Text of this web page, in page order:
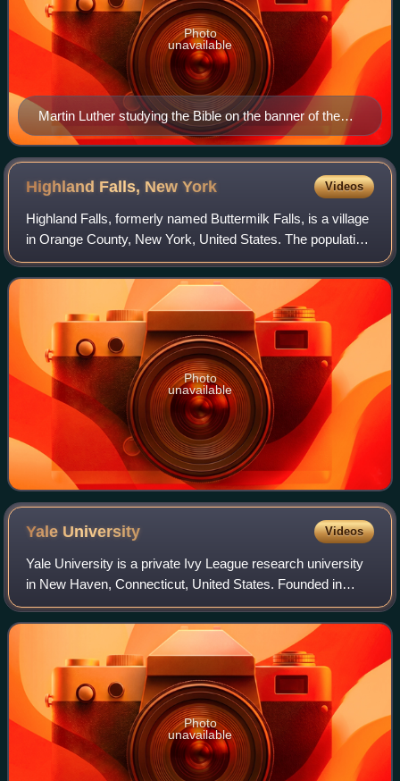
Martin Luther studying the Bible on the banner of the
Grand Orange Lodge of Ireland.
Photo
unavailable
Highland Falls, NewYork Videos
Highland Falls, formerly named Buttermilk Falls, is a village
in Orange County, New York, United States. The population
was 3,684 at the 2020 census. The village was founded in
1906. It is part of the
Photo
unavailable
Yale University Videos
Yale University is a private Ivy League research university
in New Haven, Connecticut, United States. Founded in
1701, Yale is the third-oldest institution of higher education
in the United States. It
Photo
unavailable